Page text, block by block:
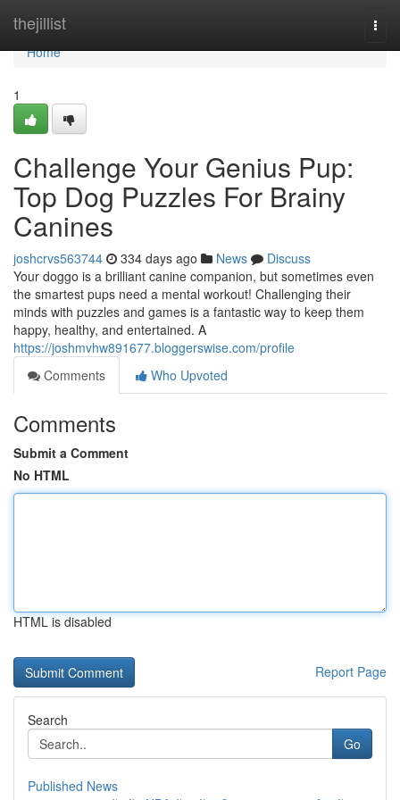
thejillist
Home
Home
1
Challenge Your Genius Pup:
Top Dog Puzzles For Brainy
Canines
joshcrvs563744 334 days ago News
Discuss
Your doggo is a brilliant canine companion, but sometimes even
the smartest pups need a mental workout! Challenging their
minds with puzzles and games is a fantastic way to keep them
happy, healthy, and entertained. A
https://joshmvhw891677.bloggerswise.com/profile
Comments
Who Upvoted
Comments
Submit a Comment
No HTML
HTML is disabled
Report Page
Search
Go
Published News